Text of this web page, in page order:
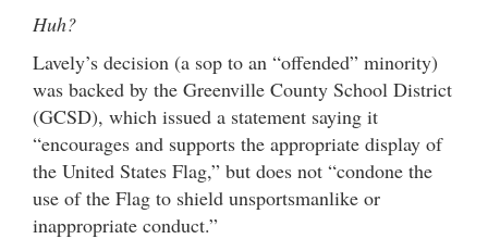
Huh?
Lavely’s decision (a sop to an “offended” minority)
was backed by the Greenville County School District
(GCSD), which issued a statement saying it
“encourages and supports the appropriate display of
the United States Flag,” but does not “condone the
use of the Flag to shield unsportsmanlike or
inappropriate conduct.”